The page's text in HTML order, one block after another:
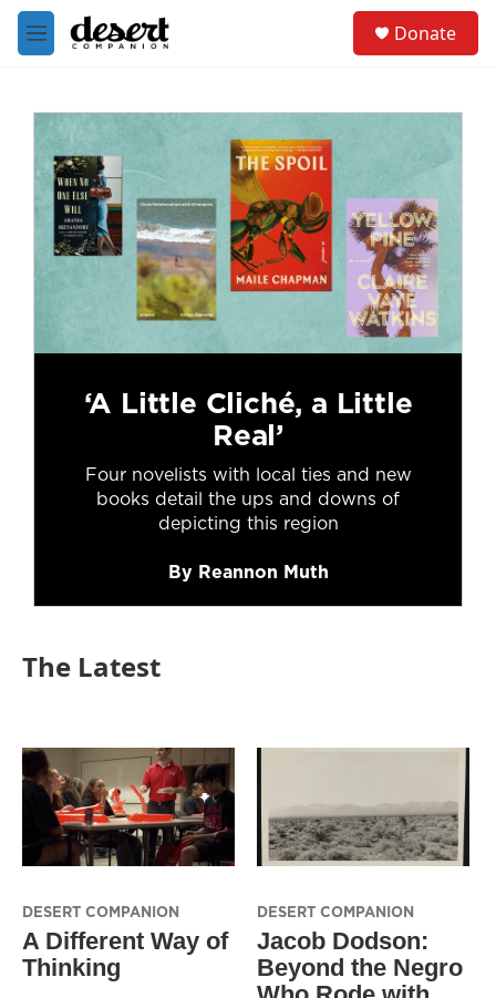
Skip to main content
M
e
Donate
‘A Little Cliché, a Little
Real’
Four novelists with local ties and new
books detail the ups and downs of
depicting this region
By Reannon Muth
The Latest
DESERT COMPANION
A Different Way of
Thinking
DESERT COMPANION
Jacob Dodson:
Beyond the Negro